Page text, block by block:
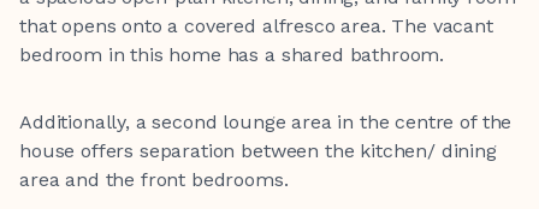
that opens onto a covered alfresco area. The vacant
bedroom in this home has a shared bathroom.
Additionally, a second lounge area in the centre of the
house offers separation between the kitchen/ dining
area and the front bedrooms.